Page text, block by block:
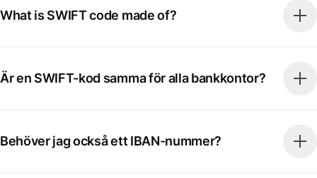
What is SWIFT code made of?
Är en SWIFT-kod samma för alla bankkontor?
Behöver jag också ett IBAN-nummer?